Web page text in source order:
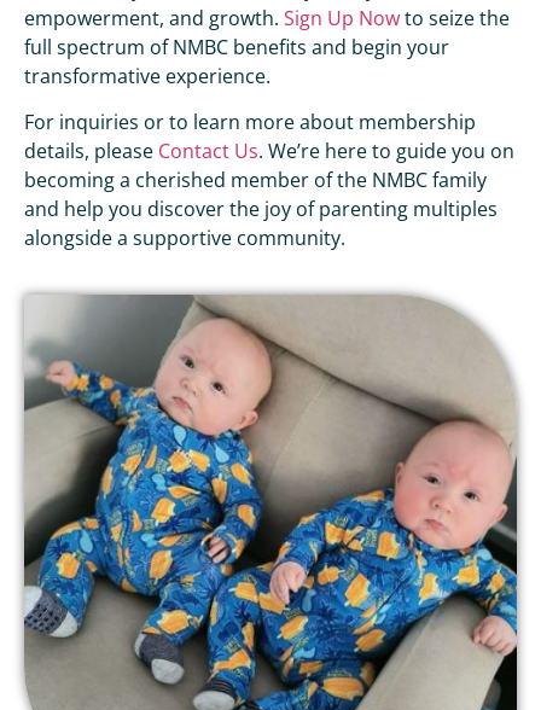
empowerment, and growth. Sign Up Nowto seize the
full spectrum of NMBC benefits and begin your
transformative experience.
For inquiries or to learn more about membership
details, please Contact Us. We’re here to guide you on
becoming a cherished member of the NMBC family
and help you discover the joy of parenting multiples
alongside a supportive community.